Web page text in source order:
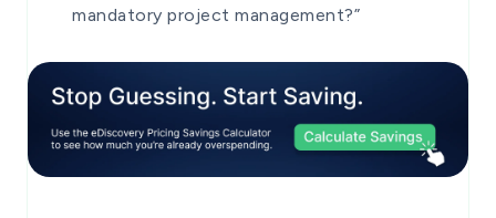
mandatory project management?”